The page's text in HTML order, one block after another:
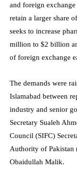
and foreign
retain a larger share
seeks to increase
million to $2 billion
of foreign exchange
The demands were
Islamabad between
industry and senior
Secretary Sualeh
Council (SIFC)
Authority of
Obaidullah Malik.